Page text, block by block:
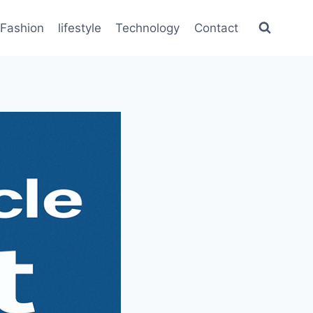
Fashion lifestyle Technology Contact